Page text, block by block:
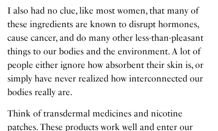
I also had no clue, like most women, that many of
these ingredients are known to disrupt hormones,
cause cancer, and do many other less-than-pleasant
things to our bodies and the environment. A lot of
people either ignore how absorbent their skin is, or
simply have never realized how interconnected our
bodies really are.
Think of transdermal medicines and nicotine
patches. These products work well and enter our